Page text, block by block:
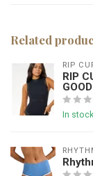
Related
RIP
RIP
In stock